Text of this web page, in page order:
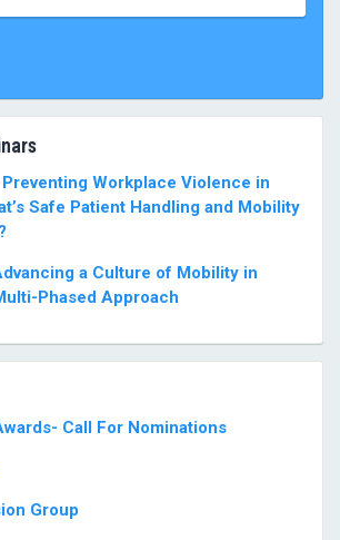
Workplace Violence in
Safe Patient Handling and Mobility
a Culture of Mobility in
Phased Approach
Call For Nominations
Group